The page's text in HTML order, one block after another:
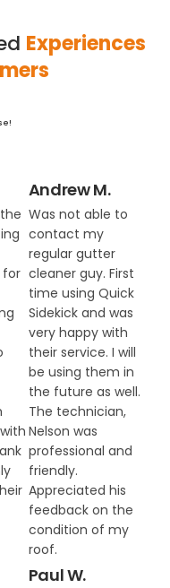
Experiences
for
Andrew M.
Was not able to
contact my
regular gutter
cleaner guy. First
time using Quick
Sidekick and was
very happy with
their service. I will
be using them in
the future as well.
The technician,
Nelson was
professional and
friendly.
Appreciated his
feedback on the
condition of my
roof.
Paul W.